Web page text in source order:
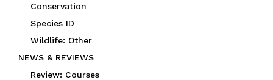
Conservation
Species ID
Wildlife: Other
NEWS & REVIEWS
Review: Courses